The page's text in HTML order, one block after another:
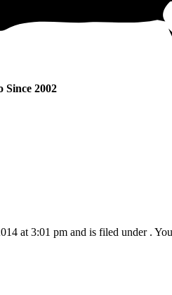
Since 2002
at 3:01 pm and is filed under .